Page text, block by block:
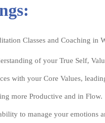
Classes and Coaching in
of your True Self,
with your Core Values,
more Productive and in Flow.
to manage your emotions